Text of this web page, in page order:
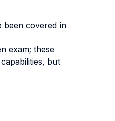
been covered in
exam; these
but